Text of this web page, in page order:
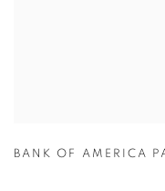
BANK OF AMERICA